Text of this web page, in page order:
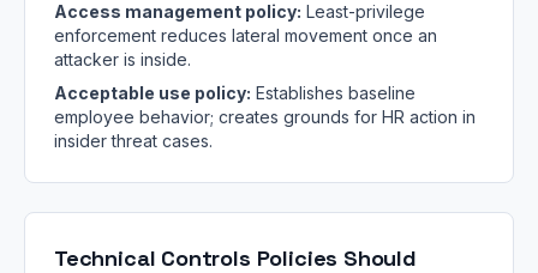
Access management policy: Least-privilege
enforcement reduces lateral movement once an
attacker is inside.
Acceptable use policy: Establishes baseline
employee behavior; creates grounds for HR action in
insider threat cases.
Technical Controls Policies Should